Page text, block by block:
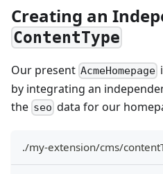
Creating an
ContentType
Our present AcmeHomepage
by integrating an
the seo data for our
./my-extension/cms/